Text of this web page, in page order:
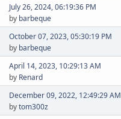
July 26, 2024, 06:19:36 PM
by barbeque
October 07, 2023, 05:30:19 PM
by barbeque
April 14, 2023, 10:29:13 AM
by Renard
December 09, 2022, 12:49:29 AM
bytom300z